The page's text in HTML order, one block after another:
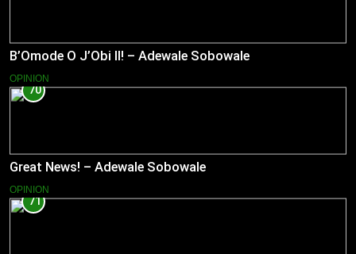
B’Omode O J’Obi II! – Adewale Sobowale
OPINION
70
Great News! – Adewale Sobowale
OPINION
71